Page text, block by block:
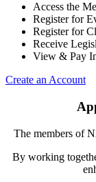
Access the
Register for
Register for
Receive
View & Pay
Create an Account
The members of
By working